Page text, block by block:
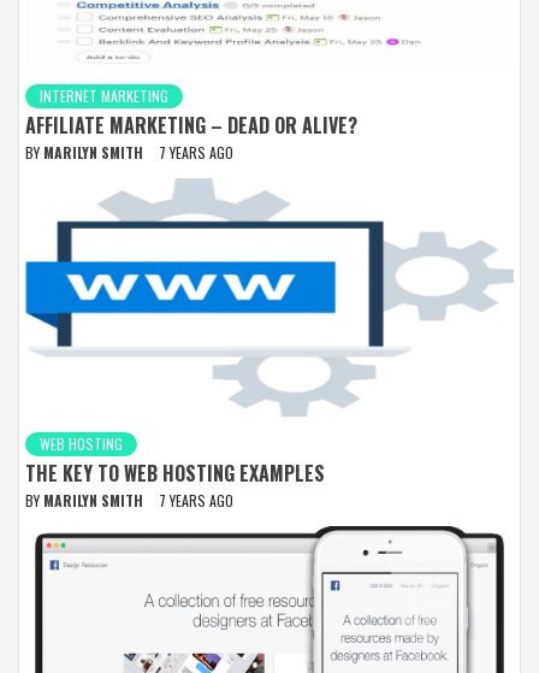
INTERNET MARKETING
AFFILIATE MARKETING – DEAD OR ALIVE?
BY MARILYN SMITH 7 YEARS AGO
WEB HOSTING
THE KEY TO WEB HOSTING EXAMPLES
BY MARILYN SMITH 7 YEARS AGO